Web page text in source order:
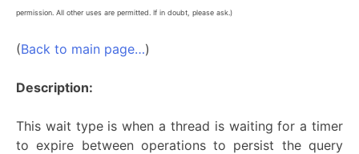
permission. All other uses are permitted. If in doubt, please ask.)
(Back to main page…)
Description:
This wait type is when a thread is waiting for a timer
to expire between operations to persist the query